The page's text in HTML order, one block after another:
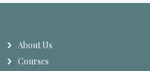
About Us
Courses